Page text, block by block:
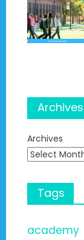
Archives
Archives
Tags
academy